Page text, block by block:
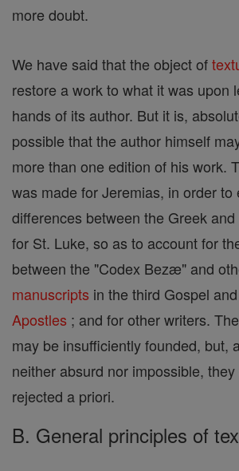
more doubt.
We have said that the object of
restore a work to what it was upon
hands of its author. But it is,
possible that the author himself
more than one edition of his work.
was made for Jeremias, in order to
differences between the Greek
for St. Luke, so as to account for
between the "Codex Bezæ" and
manuscripts in the third Gospel
Apostles ; and for other writers.
may be insufficiently founded, but,
neither absurd nor impossible,
rejected a priori.
B. General principles of